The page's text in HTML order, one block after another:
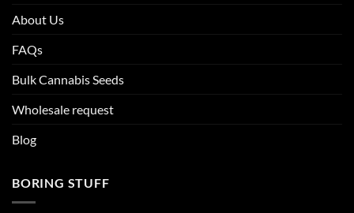
About Us
FAQs
Bulk Cannabis Seeds
Wholesale request
Blog
BORING STUFF